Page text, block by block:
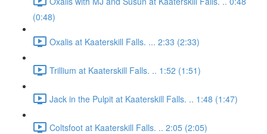
(0:48)
Oxalis at Kaaterskill Falls. ... 2:33 (2:33)
Trillium at Kaaterskill Falls. .. 1:52 (1:51)
Jack in the Pulpit at Kaaterskill Falls. .. 1:48 (1:47)
Coltsfoot at Kaaterskill Falls. .. 2:05 (2:05)